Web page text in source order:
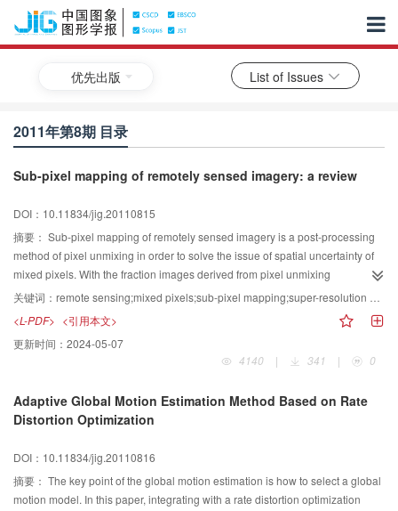
优先出版 List of Issues
2011年第8期 目录
Sub-pixel mapping of remotely sensed imagery: a review
DOI：10.11834/jig.20110815
摘要： Sub-pixel mapping of remotely sensed imagery is a post-processing
method of pixel unmixing in order to solve the issue of spatial uncertainty of
mixed pixels. With the fraction images derived from pixel unmixing
technologies as input, the spatial distribution of each land cover class within
generated according to the spatial correlation principle. This paper firstly
introduces the concept of sub-pixel mapping and analyses the theoretial
models and currently used algorithms. Then, the main sources of errors,
uncertainty of the model are summarized. The main methods for increasing
the accuracy of sub-pixel mapping by ancillary data are also discussed.
sub-pixel mapping.
关键词： remote sensing;mixed pixels;sub-pixel mapping;super-resolution mapping;spatial distribution;scale
<L-PDF> <引用本文>
更新时间： 2024-05-07
4140
| 341 | 0
Adaptive Global Motion Estimation Method Based on Rate
Distortion Optimization
DOI：10.11834/jig.20110816
摘要： The key point of the global motion estimation is how to select a global
motion model. In this paper, integrating with a rate distortion optimization